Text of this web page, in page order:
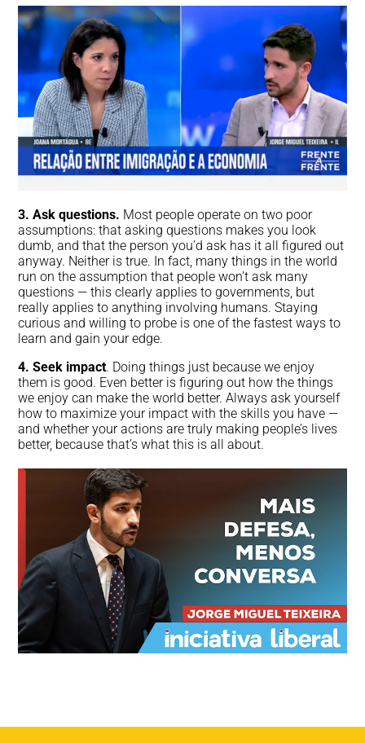
3. Ask questions. Most people operate on two poor
assumptions: that asking questions makes you look
dumb, and that the person you’d ask has it all figured out
anyway. Neither is true. In fact, many things in the world
run on the assumption that people won’t ask many
questions — this clearly applies to governments, but
really applies to anything involving humans. Staying
curious and willing to probe is one of the fastest ways to
learn and gain your edge.
4. Seek impact. Doing things just because we enjoy
them is good. Even better is figuring out how the things
we enjoy can make the world better. Always ask yourself
how to maximize your impact with the skills you have —
and whether your actions are truly making people’s lives
better, because that’s what this is all about.